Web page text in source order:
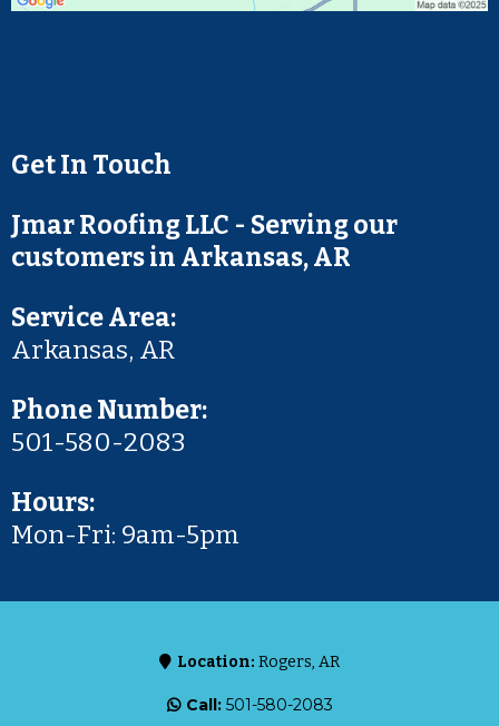
Get In Touch
Jmar Roofing LLC - Serving our
customers in Arkansas, AR
Service Area:
Arkansas, AR
Phone Number:
501-580-2083
Hours:
Mon-Fri: 9am-5pm
Location: Rogers, AR
Call: 501-580-2083